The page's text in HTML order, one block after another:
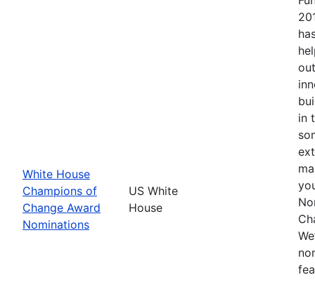
White House
Champions of
Change Award
Nominations
US White
House
in